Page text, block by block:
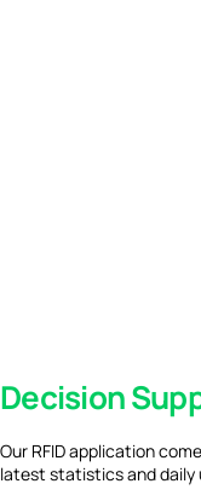
Decision
Our RFID application
latest statistics and daily